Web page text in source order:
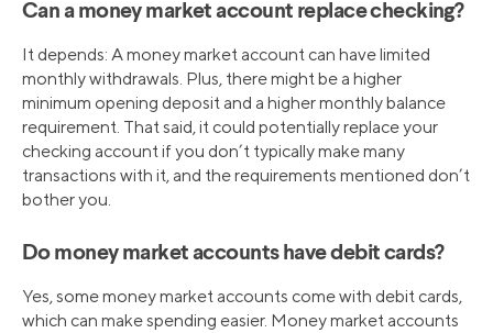
Can a money market account replace checking?
It depends: A money market account can have limited
monthly withdrawals. Plus, there might be a higher
minimum opening deposit and a higher monthly balance
requirement. That said, it could potentially replace your
checking account if you don’t typically make many
transactions with it, and the requirements mentioned don’t
bother you.
Do money market accounts have debit cards?
Yes, some money market accounts come with debit cards,
which can make spending easier. Money market accounts